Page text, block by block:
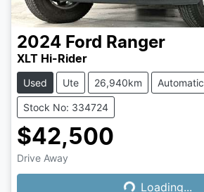
2024 Ford Ranger
XLT Hi-Rider
Used Ute 26,940km Automatic
Stock No: 334724
$42,500
Drive Away
Loading...